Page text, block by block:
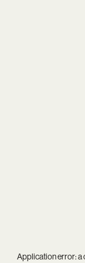
Application error: a